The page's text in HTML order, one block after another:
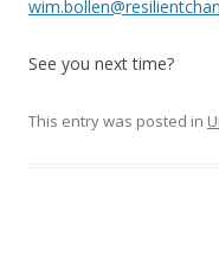
See you next time?
This entry was posted in